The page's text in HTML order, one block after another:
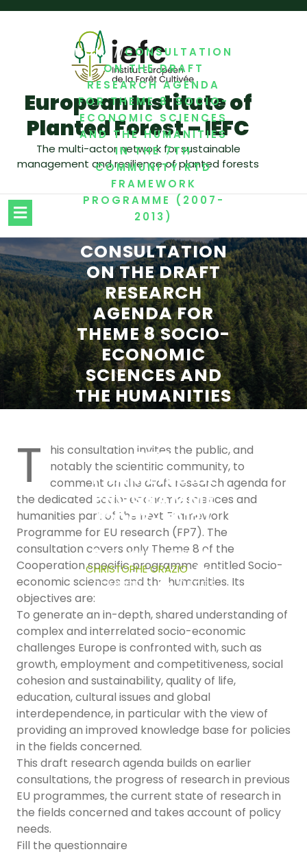
European Institute of
Planted Forest – IEFC
The multi-actor network for sustainable
management and resilience of planted forests
HOME //CONSULTATION
ON THE DRAFT
RESEARCH AGENDA
FOR THEME 8 SOCIO-
ECONOMIC SCIENCES
AND THE HUMANITIES
IN THE 7TH
COMMUNITY RTD
FRAMEWORK
PROGRAMME (2007-
2013)
CONSULTATION
ON THE DRAFT
RESEARCH
AGENDA FOR
THEME 8 SOCIO-
ECONOMIC
SCIENCES AND
THE HUMANITIES
IN THE 7TH
RTD
FRAMEWORK
PROGRAMME
(2007-2013)
30 JANUARY 2006
CHRISTOPHE ORAZIO
0
COMMENTS
0 TAGS
T
his consultation invites the public, and
notably the scientific community, to
comment on the draft research agenda for
the dedicated socio-economic sciences and
humanities part of the next Framework
Programme for EU research (FP7). The
consultation covers only Theme 8 of the
Cooperation specific programme, entitled Socio-
economic sciences and the humanities. Its
objectives are:
To generate an in-depth, shared understanding of
complex and interrelated socio-economic
challenges Europe is confronted with, such as
growth, employment and competitiveness, social
cohesion and sustainability, quality of life,
education, cultural issues and global
interdependence, in particular with the view of
providing an improved knowledge base for policies
in the fields concerned.
This draft research agenda builds on earlier
consultations, the progress of research in previous
EU programmes, the current state of research in
the fields concerned and takes account of policy
needs.
Fill the questionnaire